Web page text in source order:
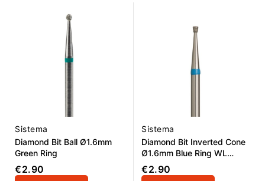
Sistema
Diamond Bit Ball Ø1.6mm
Green Ring
€2.90
Sistema
Diamond Bit Inverted Cone
Ø1.6mm Blue Ring WL
1.6mm
€2.90